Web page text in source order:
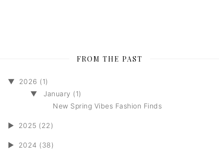
FROM THE PAST
▼
2026 (1)
▼
January (1)
New Spring Vibes Fashion Finds
► 2025 (22)
► 2024 (38)